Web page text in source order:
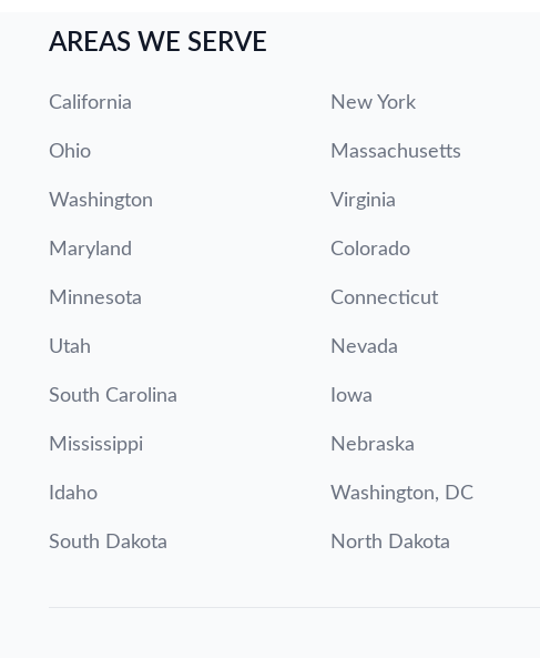
AREAS WE SERVE
California New York
Ohio Massachusetts
Washington Virginia
Maryland Colorado
Minnesota Connecticut
Utah Nevada
South Carolina Iowa
Mississippi Nebraska
Idaho Washington, DC
South Dakota North Dakota